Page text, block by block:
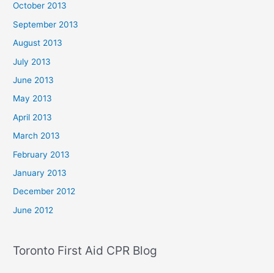
October 2013
September 2013
August 2013
July 2013
June 2013
May 2013
April 2013
March 2013
February 2013
January 2013
December 2012
June 2012
Toronto First Aid CPR Blog